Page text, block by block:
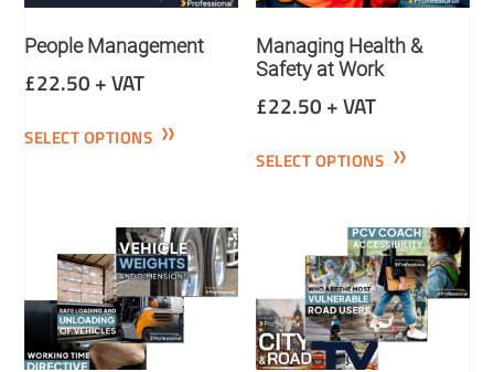
People Management
£22.50 + VAT
SELECT OPTIONS
Managing Health &
Safety at Work
£22.50 + VAT
SELECT OPTIONS